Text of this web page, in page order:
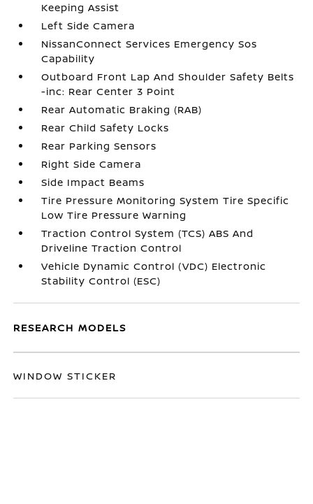
Keeping Assist
Left Side Camera
NissanConnect Services Emergency Sos
Capability
Outboard Front Lap And Shoulder Safety Belts
-inc: Rear Center 3 Point
Rear Automatic Braking (RAB)
Rear Child Safety Locks
Rear Parking Sensors
Right Side Camera
Side Impact Beams
Tire Pressure Monitoring System Tire Specific
Low Tire Pressure Warning
Traction Control System (TCS) ABS And
Driveline Traction Control
Vehicle Dynamic Control (VDC) Electronic
Stability Control (ESC)
RESEARCH MODELS
WINDOW STICKER